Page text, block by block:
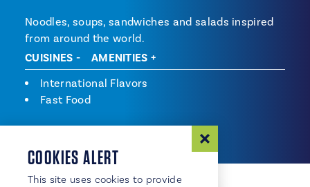
Noodles, soups, sandwiches and salads inspired
from around the world.
CUISINES
AMENITIES
Cuisines
International Flavors
Fast Food
COOKIES ALERT
This site uses cookies to provide